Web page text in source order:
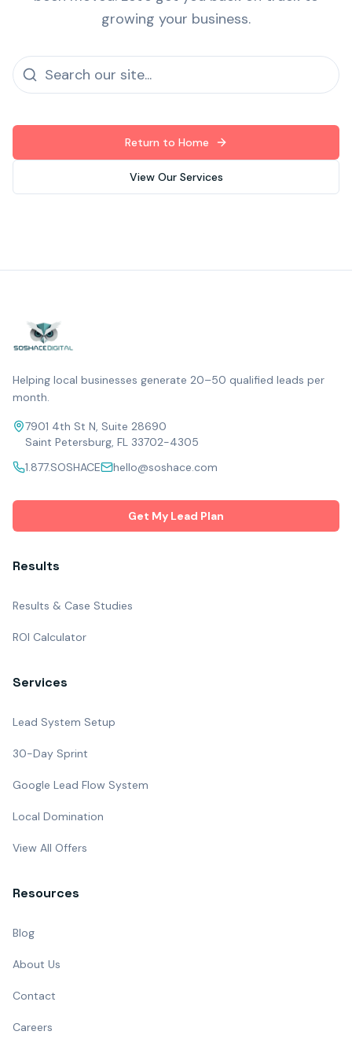
growing your business.
Return to Home
View Our Services
Helping local businesses generate 20–50 qualified leads per
month.
7901 4th St N, Suite 28690
Saint Petersburg, FL 33702-4305
1.877.SOSHACE
hello@soshace.com
Get My Lead Plan
Results
Results & Case Studies
ROI Calculator
Services
Lead System Setup
30-Day Sprint
Google Lead Flow System
Local Domination
View All Offers
Resources
Blog
About Us
Contact
Careers